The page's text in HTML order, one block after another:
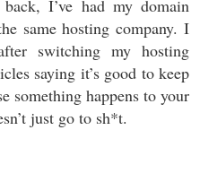
I’ve had my domain
same hosting company. I
switching my hosting
saying it’s good to keep
something happens to your
just go to sh*t.